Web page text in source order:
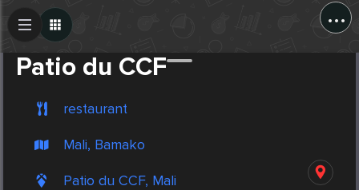
...
Patio du CCF
restaurant
Mali, Bamako
Patio du CCF, Mali
Create Post
Post